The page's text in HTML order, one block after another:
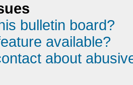
bulletin board?
available?
about